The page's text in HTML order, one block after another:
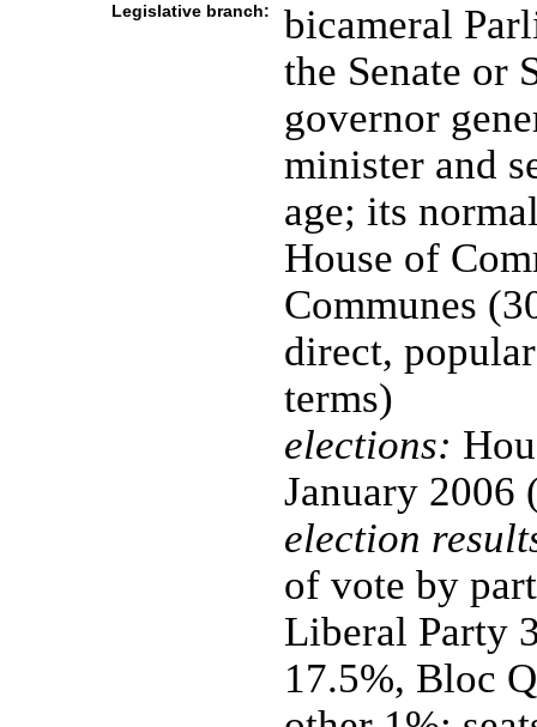
Legislative branch:
bicameral
the Senate or
governor
minister and
age; its
House of
Communes
direct,
terms)
elections:
January 2006
election
of vote by
Liberal Party
17.5%, Bloc